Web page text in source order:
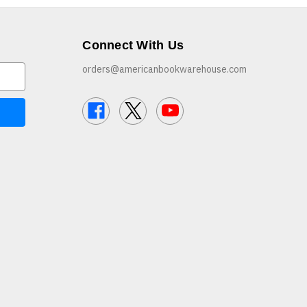
Connect With Us
orders@americanbookwarehouse.com